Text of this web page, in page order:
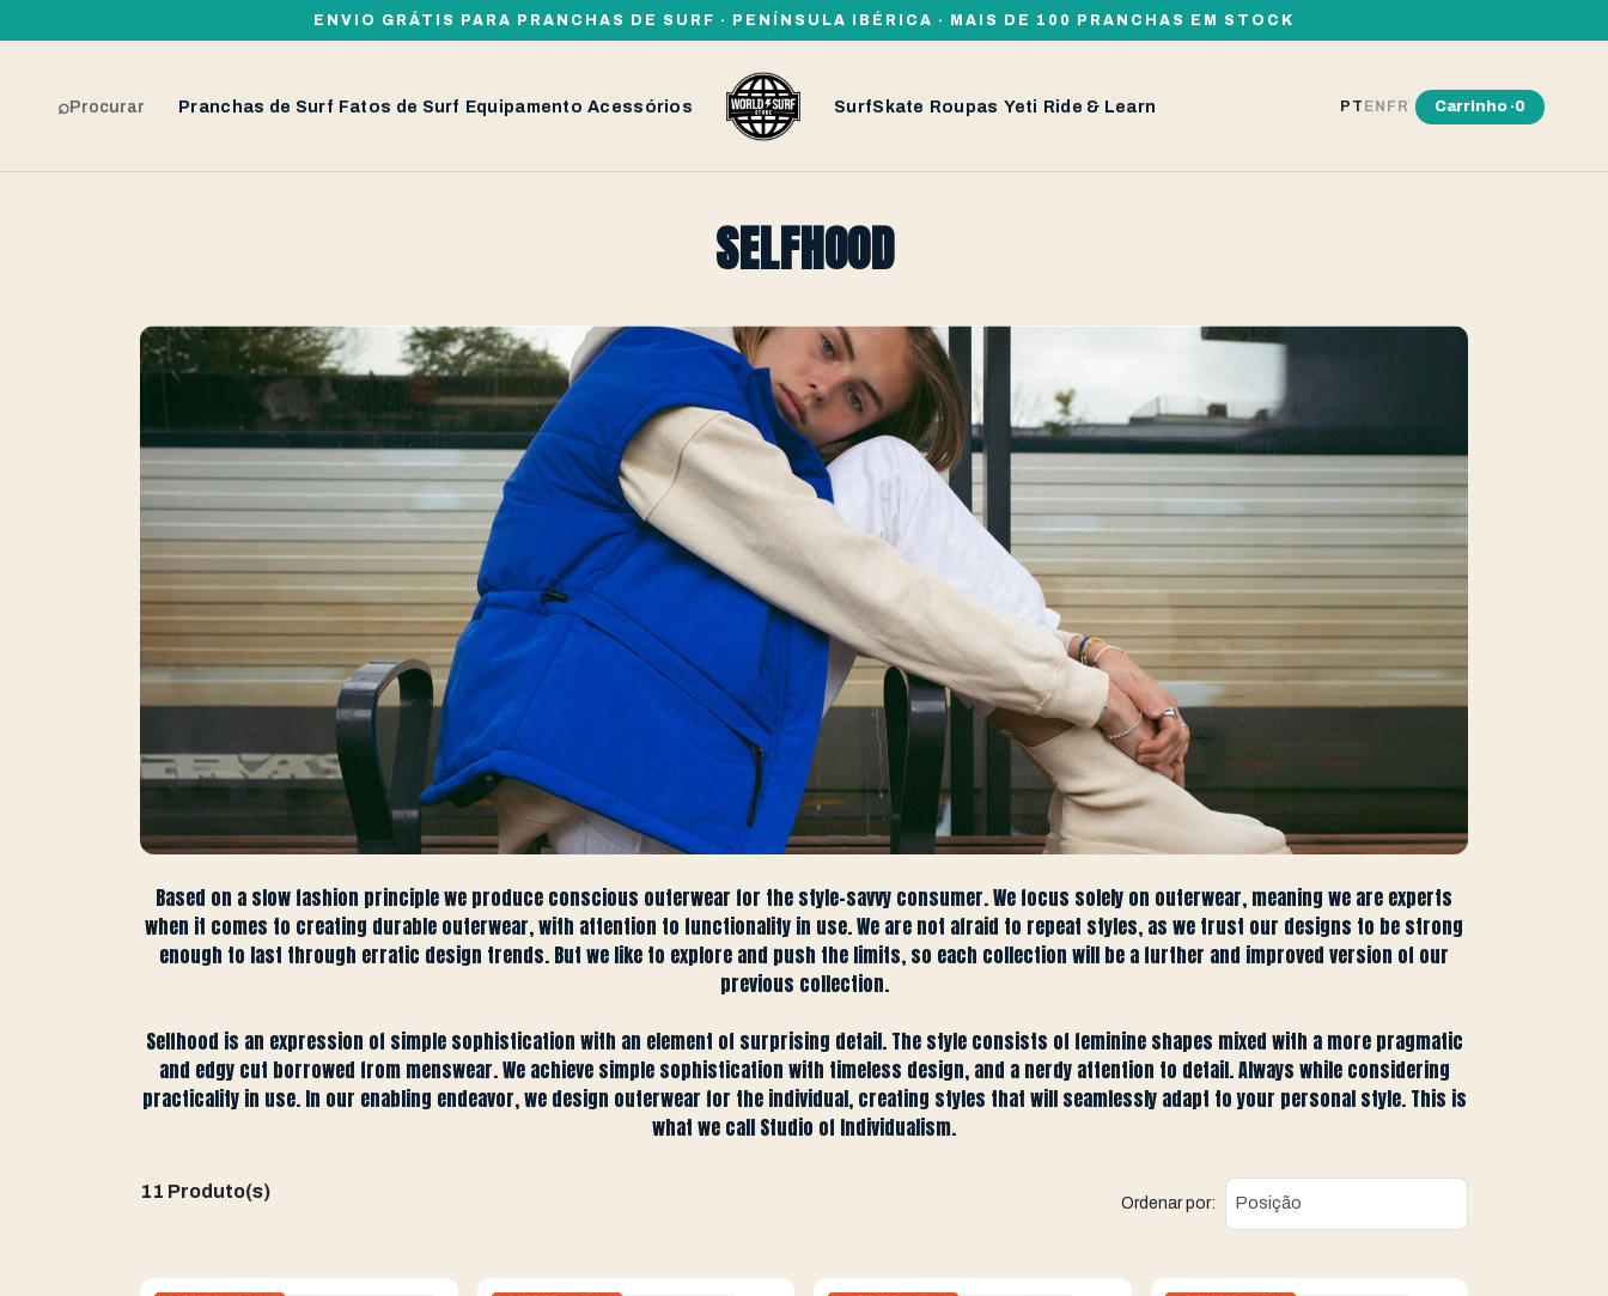
ENVIO GRÁTIS PARA PRANCHAS DE SURF · PENÍNSULA IBÉRICA · MAIS DE 100 PRANCHAS EM STOCK
⌕Procurar Pranchas de Surf Fatos de Surf Equipamento Acessórios SurfSkate Roupas Yeti Ride & Learn PT EN FR Carrinho ·0
SELFHOOD
Based on a slow fashion principle we produce conscious outerwear for the style-savvy consumer. We focus solely on outerwear, meaning we are experts
when it comes to creating durable outerwear, with attention to functionality in use. We are not afraid to repeat styles, as we trust our designs to be strong
enough to last through erratic design trends. But we like to explore and push the limits, so each collection will be a further and improved version of our
previous collection.
Selfhood is an expression of simple sophistication with an element of surprising detail. The style consists of feminine shapes mixed with a more pragmatic
and edgy cut borrowed from menswear. We achieve simple sophistication with timeless design, and a nerdy attention to detail. Always while considering
practicality in use. In our enabling endeavor, we design outerwear for the individual, creating styles that will seamlessly adapt to your personal style. This is
what we call Studio of Individualism.
11 Produto(s)
Ordenar por: